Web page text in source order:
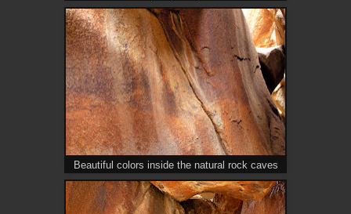
Beautiful colors inside the natural rock caves